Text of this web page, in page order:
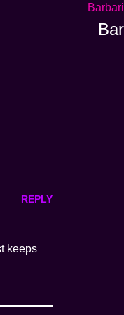
REPLY
keeps